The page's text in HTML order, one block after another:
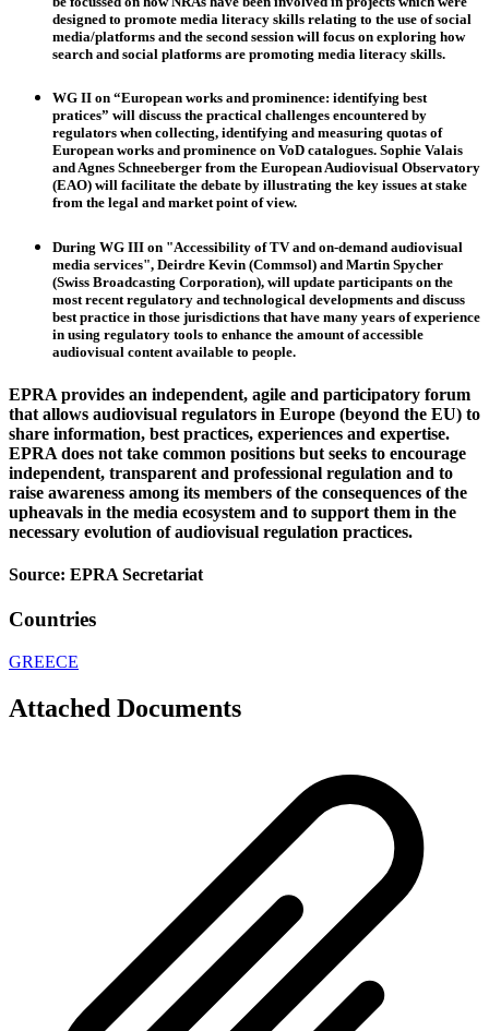
designed to promote media literacy skills relating to the use of social
media/platforms and the second session will focus on exploring how
search and social platforms are promoting media literacy skills.
WG II on “European works and prominence: identifying best
pratices” will discuss the practical challenges encountered by
regulators when collecting, identifying and measuring quotas of
European works and prominence on VoD catalogues. Sophie Valais
andAgnes Schneeberger from the European Audiovisual Observatory
(EAO) will facilitate the debate by illustrating the key issues at stake
from the legal and market point of view.
During WG III on "Accessibility of TV and on-demand audiovisual
media services", Deirdre Kevin (Commsol) and Martin Spycher
(Swiss Broadcasting Corporation), will update participants on the
most recent regulatory and technological developments and discuss
best practice in those jurisdictions that have many years of experience
in using regulatory tools to enhance the amount of accessible
audiovisual content available to people.
EPRA provides an independent, agile and participatory forum
that allows audiovisual regulators in Europe (beyond the EU) to
share information, best practices, experiences and expertise.
EPRA does not take common positions but seeks to encourage
independent, transparent and professional regulation and to
raise awareness among its members of the consequences of the
upheavals in the media ecosystem and to support them in the
necessary evolution of audiovisual regulation practices.
Source: EPRA Secretariat
Countries
GREECE
Attached Documents